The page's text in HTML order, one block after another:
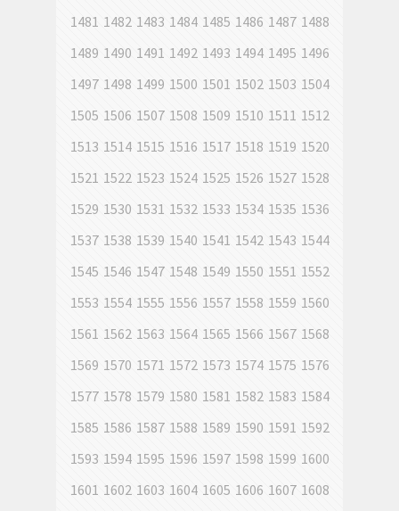
1481 1482 1483 1484 1485 1486 1487 1488
1489 1490 1491 1492 1493 1494 1495 1496
1497 1498 1499 1500 1501 1502 1503 1504
1505 1506 1507 1508 1509 1510 1511 1512
1513 1514 1515 1516 1517 1518 1519 1520
1521 1522 1523 1524 1525 1526 1527 1528
1529 1530 1531 1532 1533 1534 1535 1536
1537 1538 1539 1540 1541 1542 1543 1544
1545 1546 1547 1548 1549 1550 1551 1552
1553 1554 1555 1556 1557 1558 1559 1560
1561 1562 1563 1564 1565 1566 1567 1568
1569 1570 1571 1572 1573 1574 1575 1576
1577 1578 1579 1580 1581 1582 1583 1584
1585 1586 1587 1588 1589 1590 1591 1592
1593 1594 1595 1596 1597 1598 1599 1600
1601 1602 1603 1604 1605 1606 1607 1608